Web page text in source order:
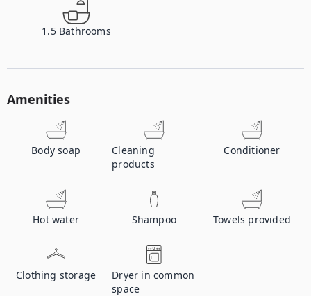
1.5 Bathrooms
Amenities
Body soap
Cleaning
products
Conditioner
Hot water Shampoo Towels provided
Clothing storage
Dryer in common
space